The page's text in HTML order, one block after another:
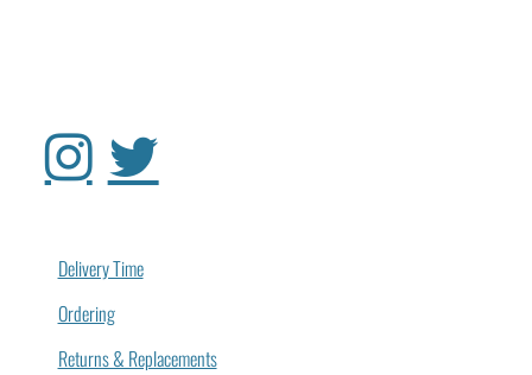
Delivery Time
Ordering
Returns & Replacements